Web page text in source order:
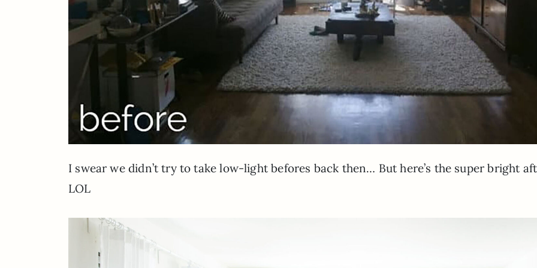
I swear we didn’t try to take low-light befores back then… But here’s the super bright
LOL